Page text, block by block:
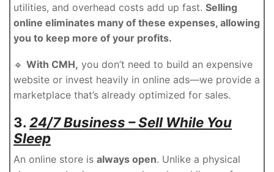
utilities, and overhead costs add up fast. Selling
online eliminates many of these expenses, allowing
you to keep more of your profits.
🔹 With CMH, you don’t need to build an expensive
website or invest heavily in online ads—we provide a
marketplace that’s already optimized for sales.
3.24/7 Business – Sell While You
Sleep
An online store is always open. Unlike a physical